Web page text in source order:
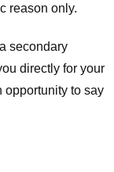
reason only.
secondary
directly for your
opportunity to say